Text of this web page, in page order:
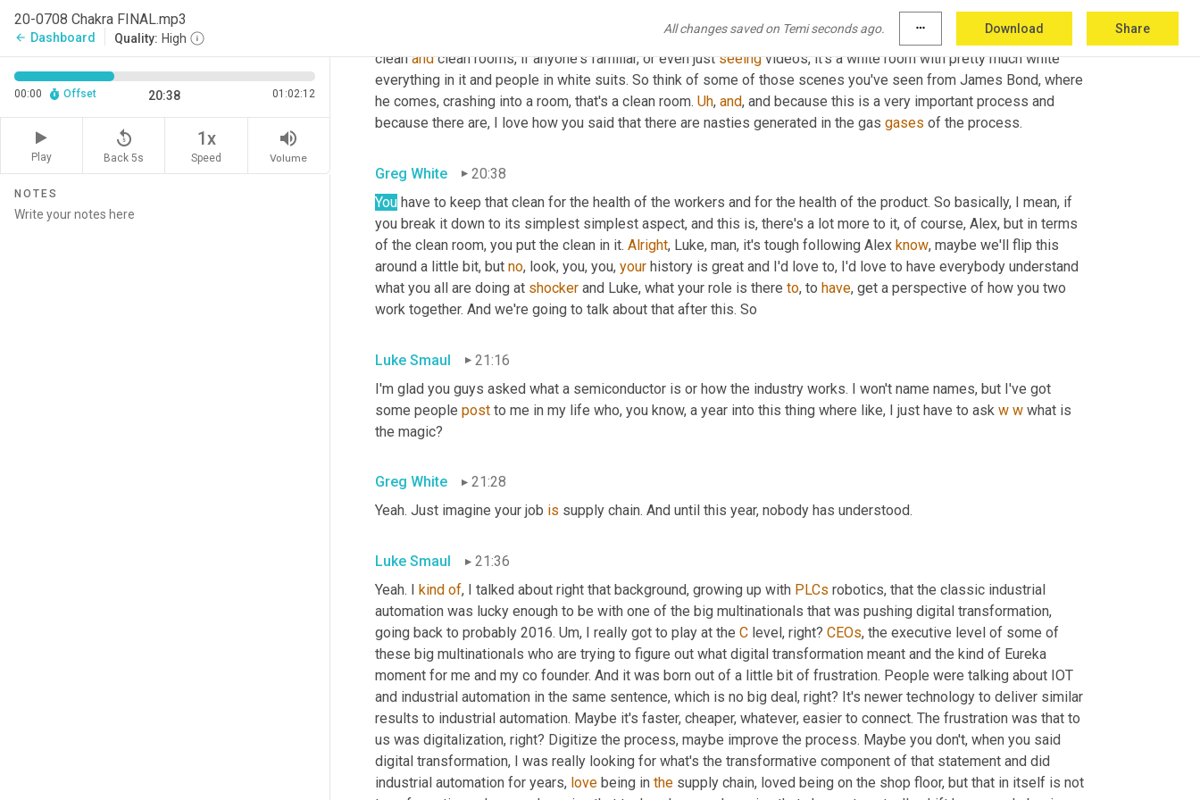
20-0708 Chakra FINAL.mp3
arrow_back Dashboard Quality: High
All changes saved on Temi seconds ago. more_horiz Download Share
00:00 Offset 20:38 01:02:12
Play
replay_5
Back 5s
1x
Speed
volume_up
Volume
NOTES
things that go into making functional and
successful semiconductor. So, Hey, Alex, I think I've earned that education. Yeah. Thank you. I mean, you put the
clean and clean rooms, if anyone's familiar, or even just seeing videos, it's a white room with pretty much white
everything in it and people in white suits. So think of some of those scenes you've seen from James Bond, where
he comes, crashing into a room, that's a clean room. Uh, and, and because this is a very important process and
because there are, I love how you said that there are nasties generated in the gas gases of the process.
Greg White
20:38
You have to keep that clean for the health of the workers and for the health of the product. So basically, I mean, if
you break it down to its simplest simplest aspect, and this is, there's a lot more to it, of course, Alex, but in terms
of the clean room, you put the clean in it. Alright, Luke, man, it's tough following Alex know, maybe we'll flip this
around a little bit, but no, look, you, you, your history is great and I'd love to, I'd love to have everybody understand
what you all are doing at shocker and Luke, what your role is there to, to have, get a perspective of how you two
work together. And we're going to talk about that after this. So
Luke Smaul
21:16
I'm glad you guys asked what a semiconductor is or how the industry works. I won't name names, but I've got
some people post to me in my life who, you know, a year into this thing where like, I just have to ask w w what is
the magic?
Greg White
21:28
Yeah. Just imagine your job is supply chain. And until this year, nobody has understood.
Luke Smaul
21:36
Yeah. I
kind of, I talked about right that background, growing up with PLCs robotics, that the classic industrial
automation was lucky enough to be with one of the big multinationals that was pushing digital transformation,
going back to probably 2016. Um, I really got to play at the C level, right? CEOs, the executive level of some of
these big multinationals who are trying to figure out what digital transformation meant and the kind of Eureka
moment for me and my co founder. And it was born out of a little bit of frustration. People were talking about IOT
and industrial automation in the same sentence, which is no big deal, right? It's newer technology to deliver similar
results to industrial automation. Maybe it's faster, cheaper, whatever, easier to connect. The frustration was that to
us was digitalization, right? Digitize the process, maybe improve the process. Maybe you don't, when you said
digital transformation, I was really looking for what's the transformative component of that statement and did
industrial automation for years, love being in the supply chain, loved being on the shop floor, but that in itself is not